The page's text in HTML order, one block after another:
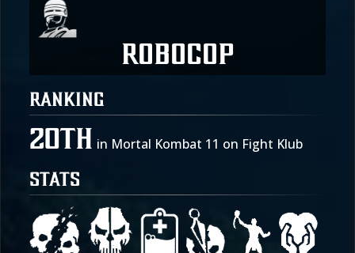
Robocop
RANKING
20th in Mortal Kombat 11 on Fight Klub
STATS